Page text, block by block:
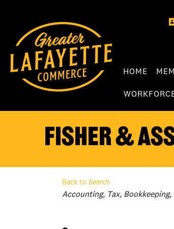
HOME
Fisher &
Back to Search
Categories
Accounting, Tax,